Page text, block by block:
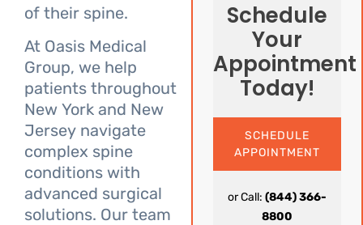
of their spine.
At Oasis Medical
Group, we help
patients throughout
New York and New
Jersey navigate
complex spine
conditions with
advanced surgical
solutions. Our team
Schedule
Your
Appointment
Today!
SCHEDULE
APPOINTMENT
or Call: (844) 366-
8800